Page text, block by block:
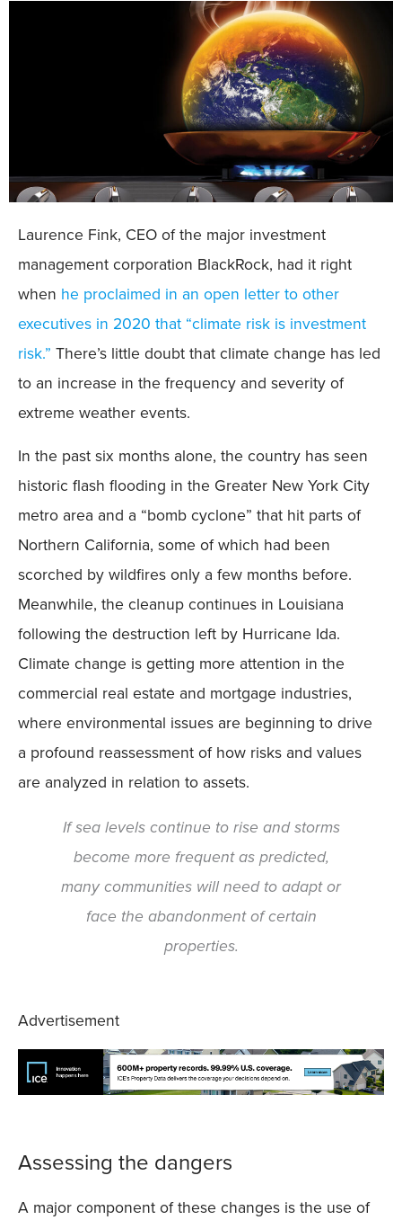
Laurence Fink, CEO of the major investment
management corporation BlackRock, had it right
when he proclaimed in an open letter to other
executives in 2020 that “climate risk is investment
risk.” There’s little doubt that climate change has led
to an increase in the frequency and severity of
extreme weather events.
In the past six months alone, the country has seen
historic flash flooding in the Greater New York City
metro area and a “bomb cyclone” that hit parts of
Northern California, some of which had been
scorched by wildfires only a few months before.
Meanwhile, the cleanup continues in Louisiana
following the destruction left by Hurricane Ida.
Climate change is getting more attention in the
commercial real estate and mortgage industries,
where environmental issues are beginning to drive
a profound reassessment of how risks and values
are analyzed in relation to assets.
If sea levels continue to rise and storms
become more frequent as predicted,
many communities will need to adapt or
face the abandonment of certain
properties.
Advertisement
Assessing the dangers
A major component of these changes is the use of